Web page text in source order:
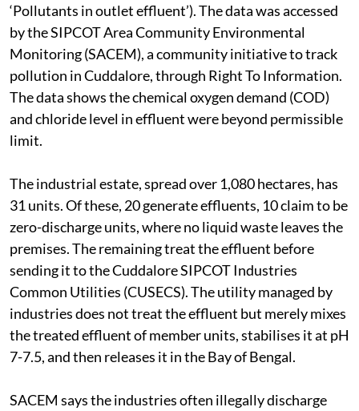
‘Pollutants in outlet effluent’). The data was accessed
by the SIPCOT Area Community Environmental
Monitoring (SACEM), a community initiative to track
pollution in Cuddalore, through Right To Information.
The data shows the chemical oxygen demand (COD)
and chloride level in effluent were beyond permissible
limit.
The industrial estate, spread over 1,080 hectares, has
31 units. Of these, 20 generate effluents, 10 claim to be
zero-discharge units, where no liquid waste leaves the
premises. The remaining treat the effluent before
sending it to the Cuddalore SIPCOT Industries
Common Utilities (CUSECS). The utility managed by
industries does not treat the effluent but merely mixes
the treated effluent of member units, stabilises it at pH
7-7.5, and then releases it in the Bay of Bengal.
SACEM says the industries often illegally discharge